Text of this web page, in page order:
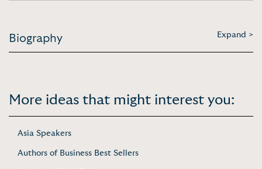
Biography Expand >
More ideas that might interest you:
Asia Speakers
Authors of Business Best Sellers